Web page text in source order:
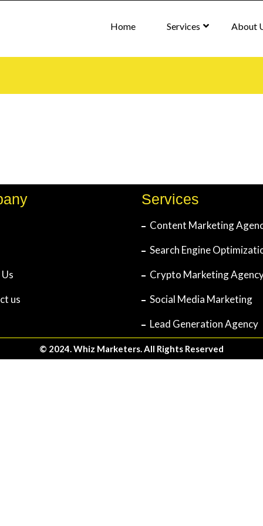
Home Services About
us
Services
Content Marketing
Search Engine
Crypto Marketing
Social Media Marketing
Lead Generation Agency
© 2024. Whiz Marketers. All Rights Reserved